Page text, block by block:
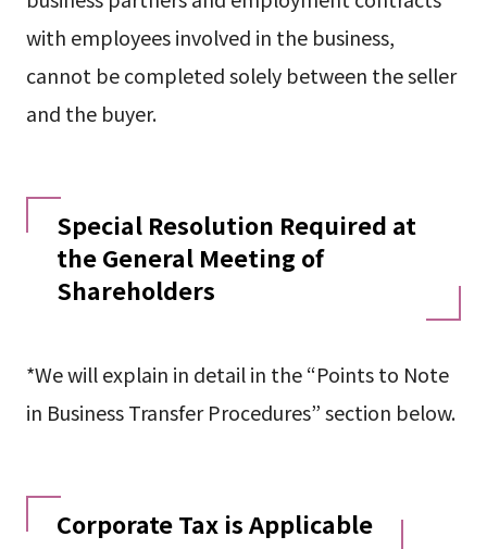
with employees involved in the business,
cannot be completed solely between the seller
and the buyer.
Special Resolution Required at
the General Meeting of
Shareholders
*We will explain in detail in the “Points to Note
in Business Transfer Procedures” section below.
Corporate Tax is Applicable